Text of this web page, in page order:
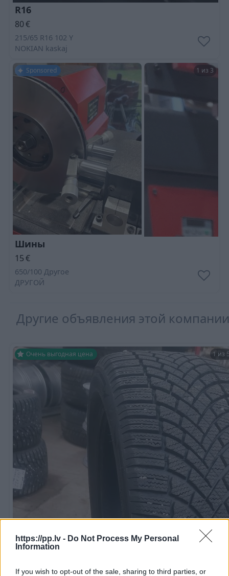
https://pp.lv - Do Not Process My Personal
Information
If you wish to opt-out of the sale, sharing to third parties, or
R16
80€
215/65 R16 102 Y
NOKIAN kaskaj
Sponsored 1 из 3
Шины
15€
650/100 Другое
ДРУГОЙ
Другие объявления этой компании
Очень выгодная цена 1 из
100€